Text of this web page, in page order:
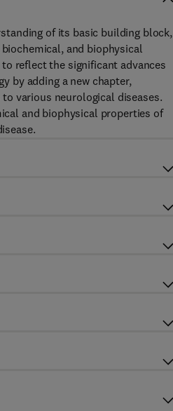
of its basic building block,
and biophysical
reflect the significant advances
by adding a new chapter,
various neurological diseases.
and biophysical properties of